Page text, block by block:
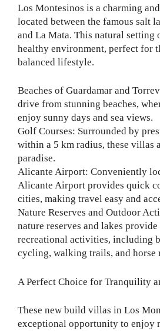
Los Montesinos is a charming
located between the famous salt
and La Mata. This natural setting
healthy environment, perfect for
balanced lifestyle.
Beaches of Guardamar and
drive from stunning beaches,
enjoy sunny days and sea views.
Golf Courses: Surrounded by
within a 5 km radius, these villas
paradise.
Alicante Airport: Conveniently
Alicante Airport provides quick
cities, making travel easy and
Nature Reserves and Outdoor
nature reserves and lakes provide
recreational activities, including
cycling, walking trails, and horse
A Perfect Choice for Tranquility
These new build villas in Los
exceptional opportunity to enjoy